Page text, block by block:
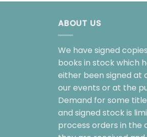
ABOUT US
We have signed
books in stock which
either been signed at
our events or at the
Demand for some
and signed stock is
process orders in the